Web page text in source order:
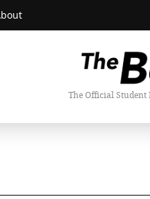
The Official Student